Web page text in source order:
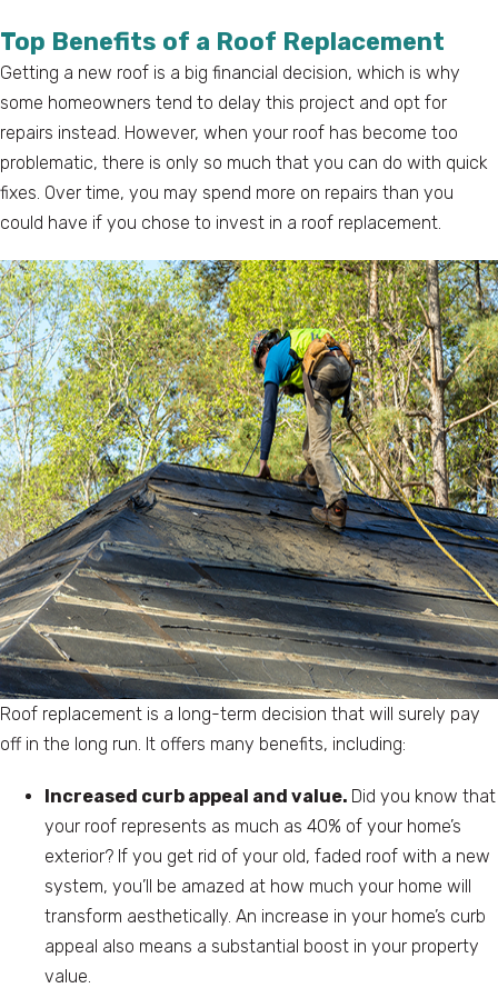
Top Benefits of a Roof Replacement
Getting a new roof is a big financial decision, which is why
some homeowners tend to delay this project and opt for
repairs instead. However, when your roof has become too
problematic, there is only so much that you can do with quick
fixes. Over time, you may spend more on repairs than you
could have if you chose to invest in a roof replacement.
Roof replacement is a long-term decision that will surely pay
off in the long run. It offers many benefits, including:
Increased curb appeal and value. Did you know that
your roof represents as much as 40% of your home’s
exterior? If you get rid of your old, faded roof with a new
system, you’ll be amazed at how much your home will
transform aesthetically. An increase in your home’s curb
appeal also means a substantial boost in your property
value.